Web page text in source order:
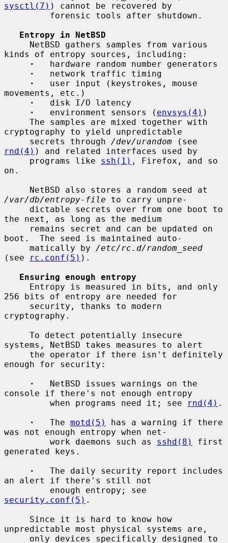
sysctl(7) ) cannot be recovered by
Entropy in NetBSD
kinds of entropy sources, including:
·
   hardware random number generators
·
   network traffic timing
·
   user input (keystrokes, mouse
movements, etc.)
·
   disk I/O latency
·
   environment sensors (
envsys(4) )
cryptography to yield unpredictable
     secrets through
/dev/urandom
rnd(4) ) and related interfaces used by
     programs like
ssh(1) , Firefox, and so
on.
/var/db/entropy-file to carry unpre-
the next, as long as the medium
boot.  The seed is maintained auto-
     matically by
/etc/rc.d/random_seed
(see
rc.conf(5) ).
Ensuring enough entropy
256 bits of entropy are needed for
cryptography.
systems, NetBSD takes measures to alert
enough for security:
·
   NetBSD issues warnings on the
console if there's not enough entropy
         when programs need it; see
rnd(4) .
·
   The
motd(5)
has a warning if there
was not enough entropy when net-
         work daemons such as
sshd(8)
first
generated keys.
·
   The daily security report includes
an alert if there's still not
security.conf(5) .
unpredictable most physical systems are,